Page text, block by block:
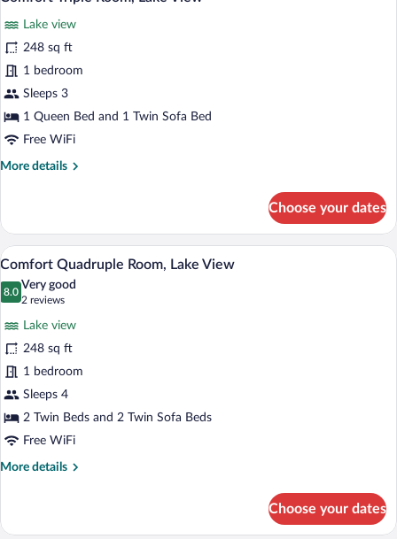
all
photos
for
Comfort
Triple
Room,
View
Lake view
248 sq ft
1 bedroom
Sleeps 3
1 Queen Bed and 1 Twin Sofa Bed
Free WiFi
More details
More
Triple
Room,
Lake
View
Choose your dates
View
all
photos
Quadruple
Room,
Lake
View
A hotel room with a bed, a sofa, a chair,
7
Comfort Quadruple Room, Lake View
8.0
8.0 out of 10
Very good
2 reviews
(2
reviews)
Lake view
248 sq ft
1 bedroom
Sleeps 4
2 Twin Beds and 2 Twin Sofa Beds
Free WiFi
More details
More
Quadruple
Choose your dates